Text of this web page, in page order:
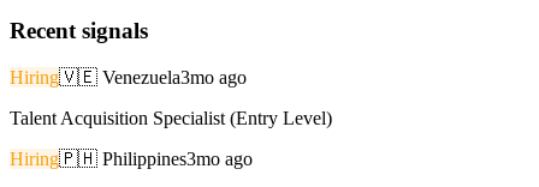
Recent signals
Hiring🇻🇪 Venezuela3mo ago
Talent Acquisition Specialist (Entry Level)
Hiring🇵🇭 Philippines3mo ago